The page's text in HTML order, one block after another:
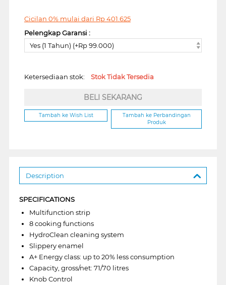
Cicilan 0% mulai dari Rp401.625
Pelengkap Garansi :
Yes (1 Tahun) (+Rp 99.000)
Ketersediaan stok: Stok Tidak Tersedia
BELI SEKARANG
Tambah ke Wish List
Tambah ke Perbandingan
Produk
Description
SPECIFICATIONS
Multifunction strip
8 cooking functions
HydroClean cleaning system
Slippery enamel
A+ Energy class: up to 20% less consumption
Capacity, gross/net: 71/70 litres
Knob Control